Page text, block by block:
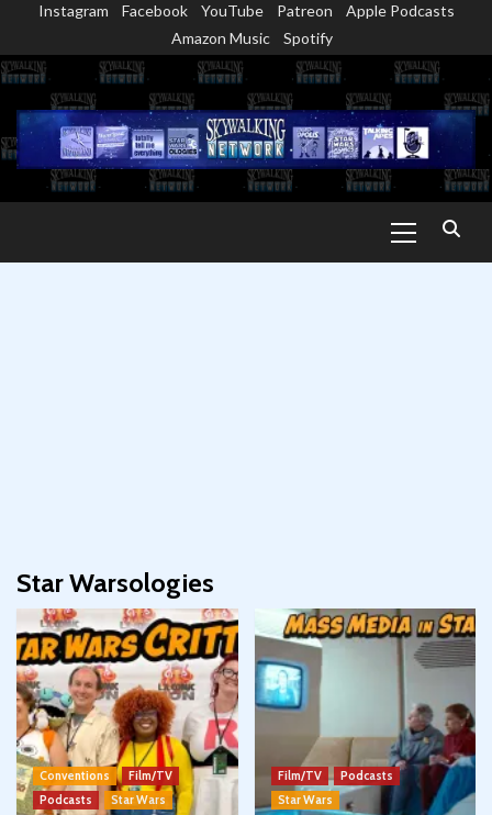
content
Instagram Facebook YouTube Patreon
Apple Podcasts
Amazon Music
Spotify
Menu
Star Warsologies
Conventions
Film/TV
Podcasts
Star Wars
Film/TV
Podcasts
Star Wars